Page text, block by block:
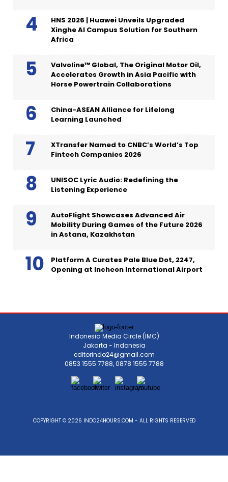
HNS 2026 | Huawei Unveils Upgraded
Xinghe AI Campus Solution for Southern
Africa
Valvoline™ Global, The Original Motor Oil,
Accelerates Growth in Asia Pacific with
Horse Powertrain Collaborations
China-ASEAN Alliance for Lifelong
Learning Launched
XTransfer Named to CNBC’s World’s Top
Fintech Companies 2026
UNISOC Lyric Audio: Redefining the
Listening Experience
AutoFlight Showcases Advanced Air
Mobility During Games of the Future 2026
in Astana, Kazakhstan
Platform A Curates Pale Blue Dot, 2247,
Opening at Incheon International Airport
Indonesia Media Circle (IMC)
Jakarta - Indonesia
editorindo24@gmail.com
0853 1555 7788, 0878 1555 7788
COPYRIGHT © 2026 INDO24HOURS.COM - ALL RIGHTS RESERVED